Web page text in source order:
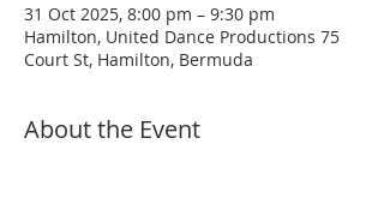
31 Oct 2025, 8:00 pm – 9:30 pm
Hamilton, United Dance Productions 75
Court St, Hamilton, Bermuda
About the Event